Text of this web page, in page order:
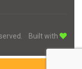
Built with